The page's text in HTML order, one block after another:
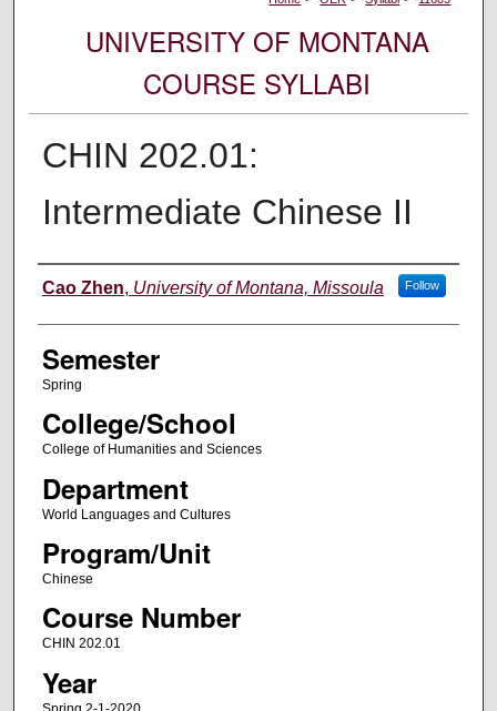
UNIVERSITY OF MONTANA
COURSE SYLLABI
CHIN 202.01:
Intermediate Chinese II
Instructor
Cao Zhen, University of Montana, Missoula Follow
Semester
Spring
College/School
College of Humanities and Sciences
Department
World Languages and Cultures
Program/Unit
Chinese
Course Number
CHIN 202.01
Year